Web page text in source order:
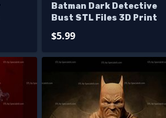
Batman Dark Detective
Bust STL Files 3D Print
$5.99